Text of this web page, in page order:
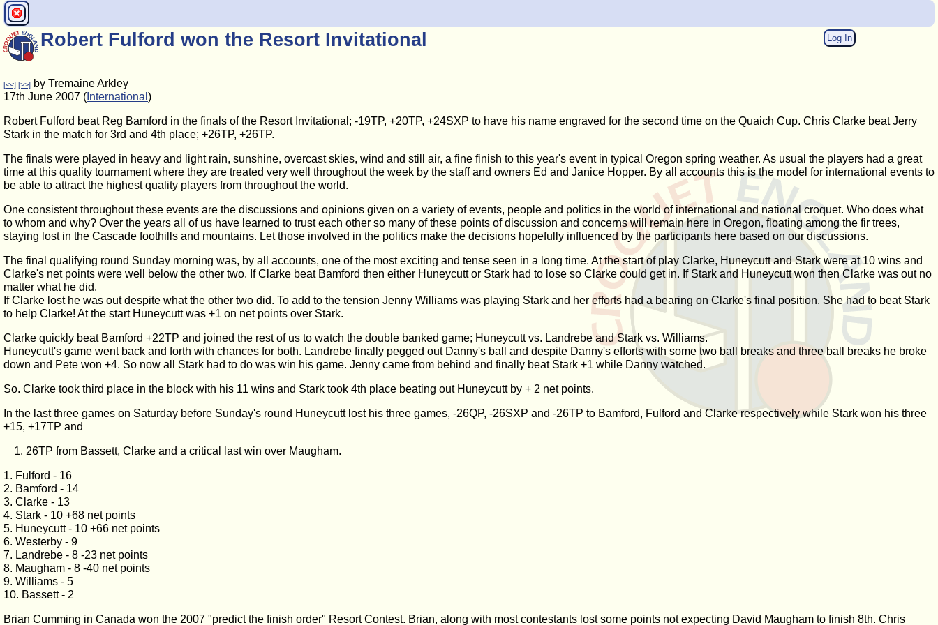
Log In
Robert Fulford won the Resort Invitational
[<<] [>>] by Tremaine Arkley
17th June 2007 ( International )
Robert Fulford beat Reg Bamford in the finals of the Resort Invitational; -19TP, +20TP, +24SXP to have his name engraved for the second time on the Quaich Cup. Chris Clarke beat Jerry
Stark in the match for 3rd and 4th place; +26TP, +26TP.
The finals were played in heavy and light rain, sunshine, overcast skies, wind and still air, a fine finish to this year's event in typical Oregon spring weather. As usual the players had a great
time at this quality tournament where they are treated very well throughout the week by the staff and owners Ed and Janice Hopper. By all accounts this is the model for international events to
be able to attract the highest quality players from throughout the world.
One consistent throughout these events are the discussions and opinions given on a variety of events, people and politics in the world of international and national croquet. Who does what
to whom and why? Over the years all of us have learned to trust each other so many of these points of discussion and concerns will remain here in Oregon, floating among the fir trees,
staying lost in the Cascade foothills and mountains. Let those involved in the politics make the decisions hopefully influenced by the participants here based on our discussions.
The final qualifying round Sunday morning was, by all accounts, one of the most exciting and tense seen in a long time. At the start of play Clarke, Huneycutt and Stark were at 10 wins and
Clarke's net points were well below the other two. If Clarke beat Bamford then either Huneycutt or Stark had to lose so Clarke could get in. If Stark and Huneycutt won then Clarke was out no
matter what he did.
If Clarke lost he was out despite what the other two did. To add to the tension Jenny Williams was playing Stark and her efforts had a bearing on Clarke's final position. She had to beat Stark
to help Clarke! At the start Huneycutt was +1 on net points over Stark.
Clarke quickly beat Bamford +22TP and joined the rest of us to watch the double banked game; Huneycutt vs. Landrebe and Stark vs. Williams.
Huneycutt's game went back and forth with chances for both. Landrebe finally pegged out Danny's ball and despite Danny's efforts with some two ball breaks and three ball breaks he broke
down and Pete won +4. So now all Stark had to do was win his game. Jenny came from behind and finally beat Stark +1 while Danny watched.
So. Clarke took third place in the block with his 11 wins and Stark took 4th place beating out Huneycutt by + 2 net points.
In the last three games on Saturday before Sunday's round Huneycutt lost his three games, -26QP, -26SXP and -26TP to Bamford, Fulford and Clarke respectively while Stark won his three
+15, +17TP and
26TP from Bassett, Clarke and a critical last win over Maugham.
1. Fulford - 16
2. Bamford - 14
3. Clarke - 13
4. Stark - 10 +68 net points
5. Huneycutt - 10 +66 net points
6. Westerby - 9
7. Landrebe - 8 -23 net points
8. Maugham - 8 -40 net points
9. Williams - 5
10. Bassett - 2
Brian Cumming in Canada won the 2007 "predict the finish order" Resort Contest. Brian, along with most contestants lost some points not expecting David Maugham to finish 8th. Chris